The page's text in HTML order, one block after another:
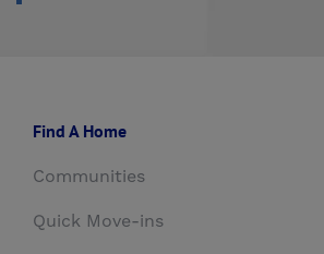
Find A Home
Communities
Quick Move-ins